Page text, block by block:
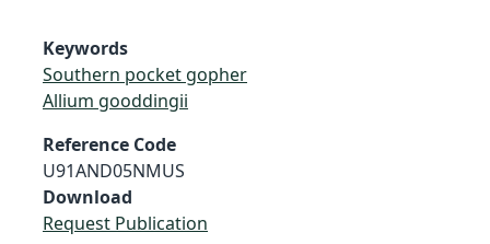
Keywords
Southern pocket gopher
Allium gooddingii
Reference Code
U91AND05NMUS
Download
Request Publication